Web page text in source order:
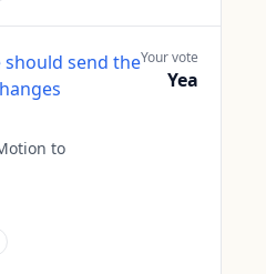
send the
to
Your vote
Yea